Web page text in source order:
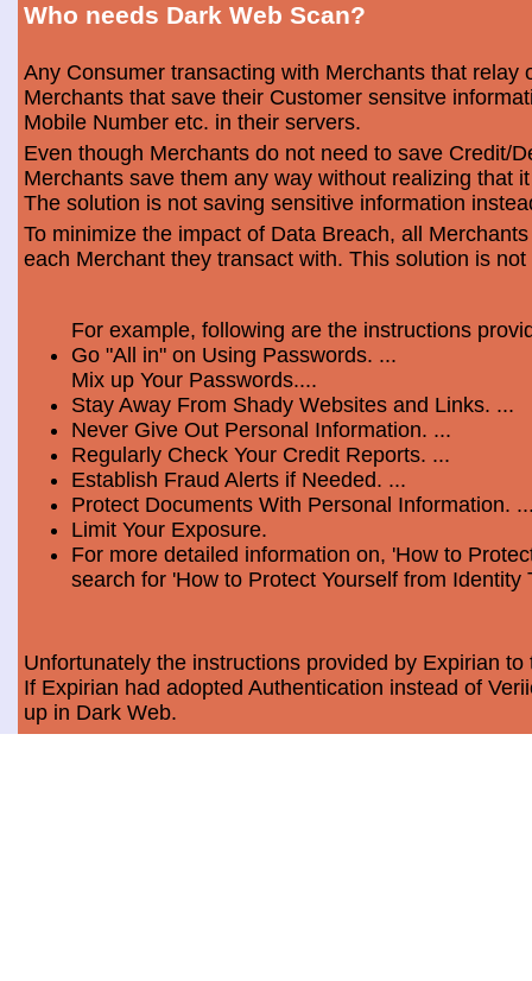
Who needs Dark Web Scan?
Any Consumer transacting with Merchants that
Merchants that save their Customer sensitve
Mobile Number etc. in their servers.
Even though Merchants do not need to save Credit/
Merchants save them any way without realizing that
The solution is not saving sensitive information
To minimize the impact of Data Breach, all
each Merchant they transact with. This solution is
For example, following are the instructions
Go "All in" on Using Passwords. ...
Mix up Your Passwords....
Stay Away From Shady Websites and Links. ...
Never Give Out Personal Information. ...
Regularly Check Your Credit Reports. ...
Establish Fraud Alerts if Needed. ...
Protect Documents With Personal Information.
Limit Your Exposure.
For more detailed information on, 'How to
search for 'How to Protect Yourself from Identity
Unfortunately the instructions provided by Expirian
If Expirian had adopted Authentication instead of
up in Dark Web.